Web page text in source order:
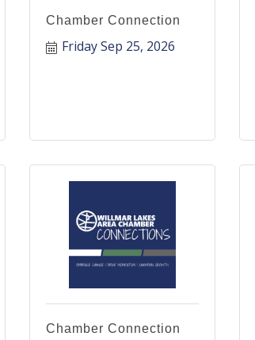
Chamber Connection
Friday Sep 25, 2026
Chamber Connection